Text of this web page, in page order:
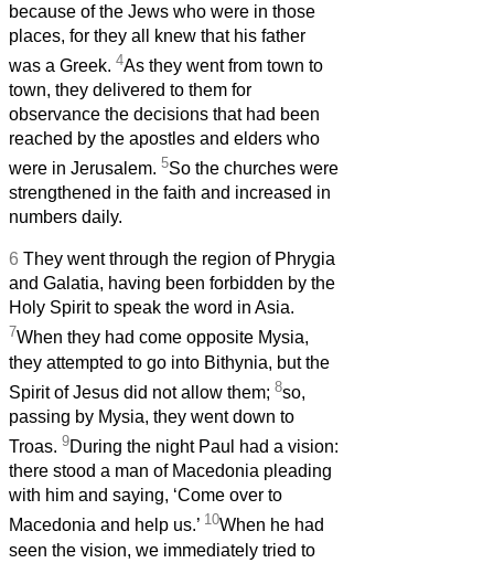
because of the Jews who were in those
places, for they all knew that his father
was a Greek. 4As they went from town to
town, they delivered to them for
observance the decisions that had been
reached by the apostles and elders who
were in Jerusalem. 5So the churches were
strengthened in the faith and increased in
numbers daily.
6 They went through the region of Phrygia
and Galatia, having been forbidden by the
Holy Spirit to speak the word in Asia.
7When they had come opposite Mysia,
they attempted to go into Bithynia, but the
Spirit of Jesus did not allow them; 8so,
passing by Mysia, they went down to
Troas. 9During the night Paul had a vision:
there stood a man of Macedonia pleading
with him and saying, ‘Come over to
Macedonia and help us.’ 10When he had
seen the vision, we immediately tried to